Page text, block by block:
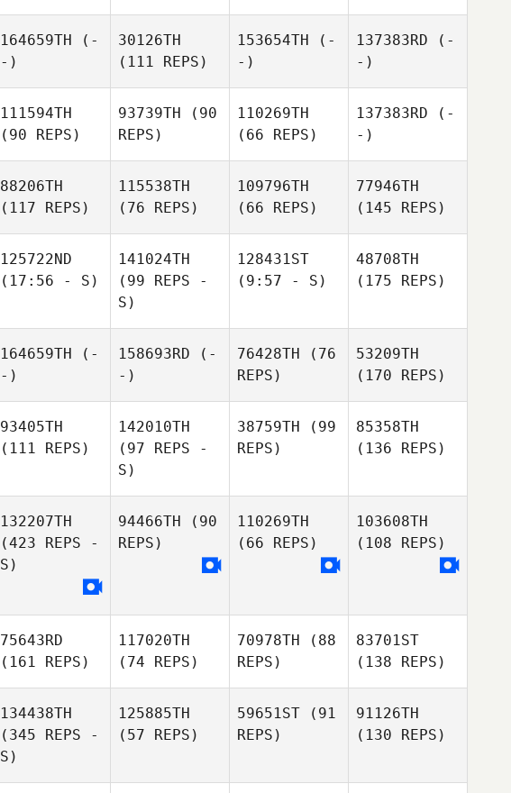
164659TH (-
-)
30126TH
(111 REPS)
153654TH (-
-)
137383RD (-
-)
111594TH
(90 REPS)
93739TH (90
REPS)
110269TH
(66 REPS)
137383RD (-
-)
88206TH
(117 REPS)
115538TH
(76 REPS)
109796TH
(66 REPS)
77946TH
(145 REPS)
125722ND
(17:56 - S)
141024TH
(99 REPS -
S)
128431ST
(9:57 - S)
48708TH
(175 REPS)
164659TH (-
-)
158693RD (-
-)
76428TH (76
REPS)
53209TH
(170 REPS)
93405TH
(111 REPS)
142010TH
(97 REPS -
S)
38759TH (99
REPS)
85358TH
(136 REPS)
132207TH
(423 REPS -
S)
94466TH (90
REPS)
110269TH
(66 REPS)
103608TH
(108 REPS)
75643RD
(161 REPS)
117020TH
(74 REPS)
70978TH (88
REPS)
83701ST
(138 REPS)
134438TH
(345 REPS -
S)
125885TH
(57 REPS)
59651ST (91
REPS)
91126TH
(130 REPS)